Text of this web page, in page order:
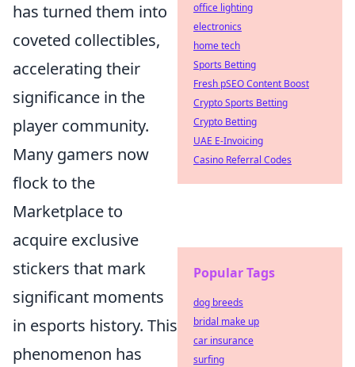
has turned them into
coveted collectibles,
accelerating their
significance in the
player community.
Many gamers now
flock to the
Marketplace to
acquire exclusive
stickers that mark
significant moments
in esports history. This
phenomenon has
office lighting
electronics
home tech
Sports Betting
Fresh pSEO Content Boost
Crypto Sports Betting
Crypto Betting
UAE E-Invoicing
Casino Referral Codes
Popular Tags
dog breeds
bridal make up
car insurance
surfing